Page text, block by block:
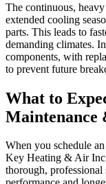
The continuous,
extended cooling
parts. This leads to
demanding climates.
components, with
to prevent future
What to
Maintenance
When you schedule
Key Heating & Air Inc
thorough, professional